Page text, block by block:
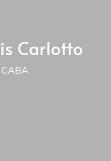
Carlotto